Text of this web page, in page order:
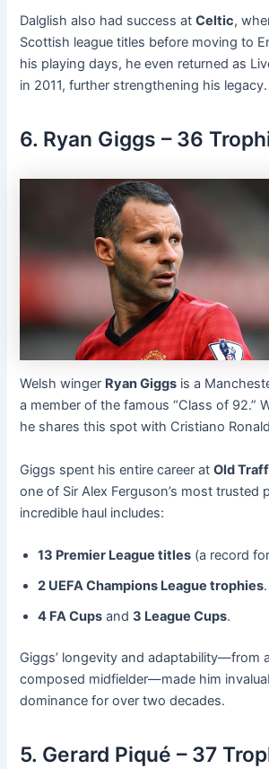
Dalglish also had success atCeltic,
Scottish league titles before moving to
his playing days, he even returned as
in 2011, further strengthening his legacy.
6. Ryan Giggs – 36
Welsh winger Ryan Giggs is a
a member of the famous “Class of 92.”
he shares this spot with Cristiano
Giggs spent his entire career atOld
one of Sir Alex Ferguson’s most trusted
incredible haul includes:
13 Premier League titles (a record
2 UEFA Champions League trophies.
4 FA Cups and3 League Cups.
Giggs’ longevity and adaptability—from
composed midfielder—made him
dominance for over two decades.
5. Gerard Piqué – 37